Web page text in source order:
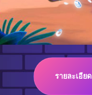
Log in
Top up
รายละเอียด